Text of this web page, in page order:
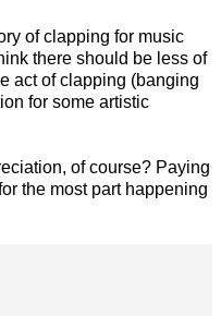
of clapping for music
there should be less of
act of clapping (banging
for some artistic
of course? Paying
the most part happening